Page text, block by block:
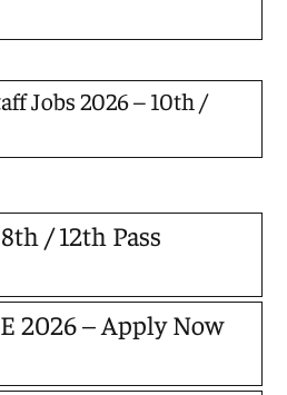
Jobs 2026 – 10th /
/ 12th Pass
2026 – Apply Now